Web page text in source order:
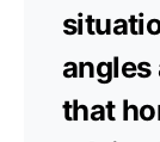
angles
that